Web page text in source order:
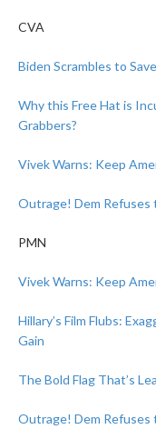
CVA
Biden Scrambles to
Why this Free Hat is
Grabbers?
Vivek Warns: Keep
Outrage! Dem Refuses
PMN
Vivek Warns: Keep
Hillary’s Film Flubs:
Gain
The Bold Flag That’s
Outrage! Dem Refuses